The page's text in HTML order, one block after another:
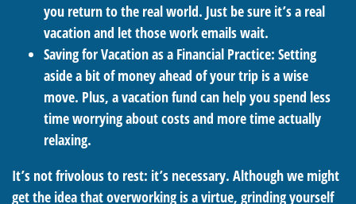
you return to the real world. Just be sure it’s a real
vacation and let those work emails wait.
Saving for Vacation as a Financial Practice: Setting
aside a bit of money ahead of your trip is a wise
move. Plus, a vacation fund can help you spend less
time worrying about costs and more time actually
relaxing.
It’s not frivolous to rest: it’s necessary. Although we might
get the idea that overworking is a virtue, grinding yourself